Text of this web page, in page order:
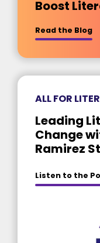
Boost
Read the Blog
ALL FOR
Leading
Change
Ramirez
Listen to the